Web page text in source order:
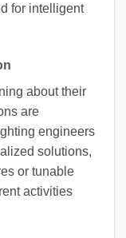
for intelligent
about their
are
engineers
solutions,
or tunable
activities